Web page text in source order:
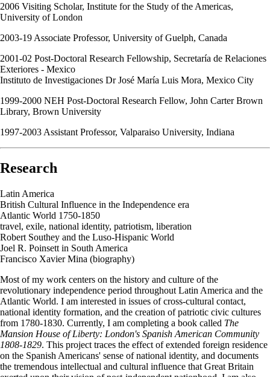
2006 Visiting Scholar, Institute for the Study of the Americas,
University of London
2003-19 Associate Professor, University of Guelph, Canada
2001-02 Post-Doctoral Research Fellowship, Secretaría de Relaciones
Exteriores - Mexico
Instituto de Investigaciones Dr José María Luis Mora, Mexico City
1999-2000 NEH Post-Doctoral Research Fellow, John Carter Brown
Library, Brown University
1997-2003 Assistant Professor, Valparaiso University, Indiana
Research
Latin America
British Cultural Influence in the Independence era
Atlantic World 1750-1850
travel, exile, national identity, patriotism, liberation
Robert Southey and the Luso-Hispanic World
Joel R. Poinsett in South America
Francisco Xavier Mina (biography)
Most of my work centers on the history and culture of the
revolutionary independence period throughout Latin America and the
Atlantic World. I am interested in issues of cross-cultural contact,
national identity formation, and the creation of patriotic civic cultures
from 1780-1830. Currently, I am completing a book called The
Mansion House of Liberty: London's Spanish American Community
1808-1829. This project traces the effect of extended foreign residence
on the Spanish Americans' sense of national identity, and documents
the tremendous intellectual and cultural influence that Great Britain